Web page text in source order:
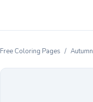
Free Coloring Pages / Autumn